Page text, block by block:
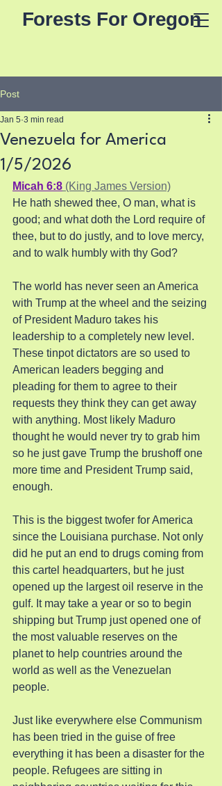
Forests For Oregon
Post
Venezuela for America
1/5/2026
Jan 5 3 min read
Micah 6:8 (King James Version)
He hath shewed thee, O man, what is
good; and what doth the Lord require of
thee, but to do justly, and to love mercy,
and to walk humbly with thy God?
The world has never seen an America
with Trump at the wheel and the seizing
of President Maduro takes his
leadership to a completely new level.
These tinpot dictators are so used to
American leaders begging and
pleading for them to agree to their
requests they think they can get away
with anything. Most likely Maduro
thought he would never try to grab him
so he just gave Trump the brushoff one
more time and President Trump said,
enough.
This is the biggest twofer for America
since the Louisiana purchase. Not only
did he put an end to drugs coming from
this cartel headquarters, but he just
opened up the largest oil reserve in the
gulf. It may take a year or so to begin
shipping but Trump just opened one of
the most valuable reserves on the
planet to help countries around the
world as well as the Venezuelan
people.
Just like everywhere else Communism
has been tried in the guise of free
everything it has been a disaster for the
people. Refugees are sitting in